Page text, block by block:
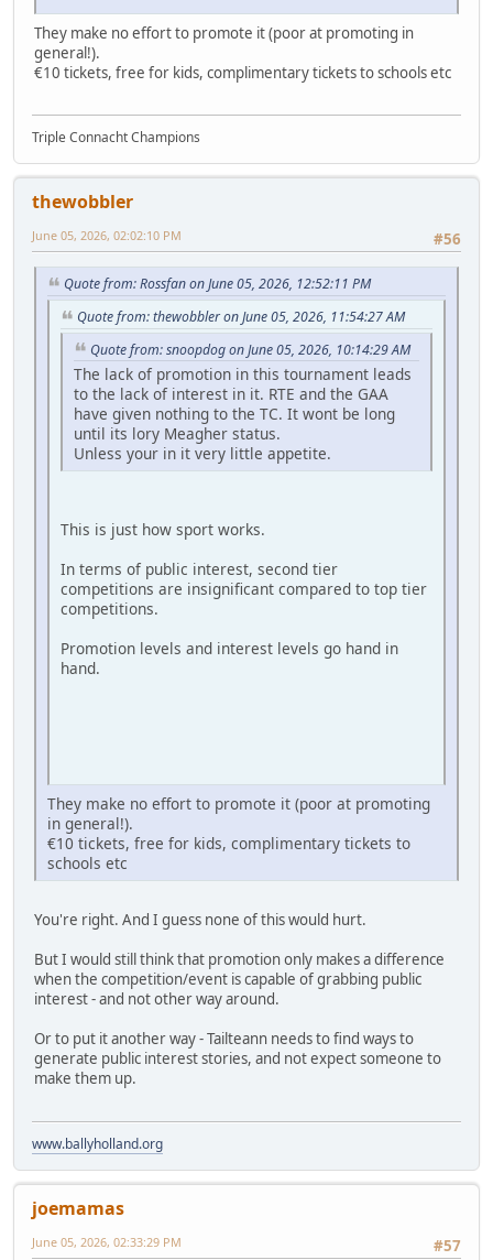
They make no effort to promote it (poor at promoting in
general!).
€10 tickets, free for kids, complimentary tickets to schools etc
Triple Connacht Champions
thewobbler
#56
June 05, 2026, 02:02:10 PM
Quote from: Rossfan on June 05, 2026, 12:52:11 PM
Quote from: thewobbler on June 05, 2026, 11:54:27 AM
Quote from: snoopdog on June 05, 2026, 10:14:29 AM
The lack of promotion in this tournament leads
to the lack of interest in it. RTE and the GAA
have given nothing to the TC. It wont be long
until its lory Meagher status.
Unless your in it very little appetite.
This is just how sport works.
In terms of public interest, second tier
competitions are insignificant compared to top tier
competitions.
Promotion levels and interest levels go hand in
hand.
They make no effort to promote it (poor at promoting
in general!).
€10 tickets, free for kids, complimentary tickets to
schools etc
You're right. And I guess none of this would hurt.
But I would still think that promotion only makes a difference
when the competition/event is capable of grabbing public
interest - and not other way around.
Or to put it another way - Tailteann needs to find ways to
generate public interest stories, and not expect someone to
make them up.
www.ballyholland.org
joemamas
#57
June 05, 2026, 02:33:29 PM